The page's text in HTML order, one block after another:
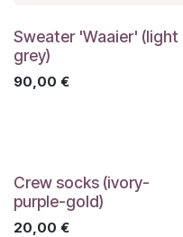
Sweater 'Waaier' (light
grey)
90,00 €
Crew socks (ivory-
purple-gold)
20,00 €